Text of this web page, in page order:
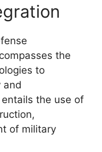
the
to
and
the use of
of military